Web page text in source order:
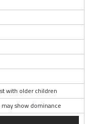
with older children
show dominance